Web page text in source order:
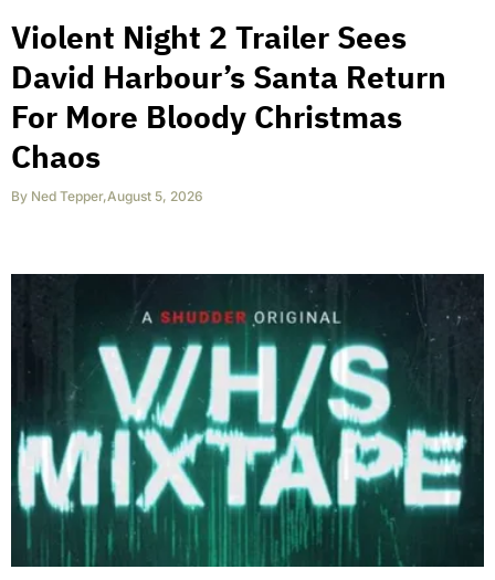
Violent Night 2 Trailer Sees
David Harbour’s Santa Return
For More Bloody Christmas
Chaos
By Ned Tepper,August 5, 2026